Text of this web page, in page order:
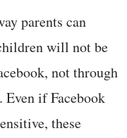
parents can
will not be
not through
Even if Facebook
these